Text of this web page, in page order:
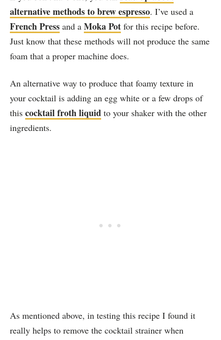
alternative methods to brew espresso. I’ve used a
French Press and a Moka Pot for this recipe before.
Just know that these methods will not produce the same
foam that a proper machine does.
An alternative way to produce that foamy texture in
your cocktail is adding an egg white or a few drops of
this cocktail froth liquid to your shaker with the other
ingredients.
As mentioned above, in testing this recipe I found it
really helps to remove the cocktail strainer when